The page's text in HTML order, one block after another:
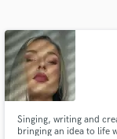
Singing, writing and
bringing an idea to life